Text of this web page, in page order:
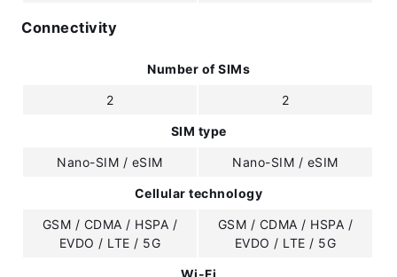
Connectivity
Number of SIMs
2 2
SIM type
Nano-SIM / eSIM Nano-SIM / eSIM
Cellular technology
GSM / CDMA / HSPA /
EVDO / LTE / 5G
GSM / CDMA / HSPA /
EVDO / LTE / 5G
Wi-Fi